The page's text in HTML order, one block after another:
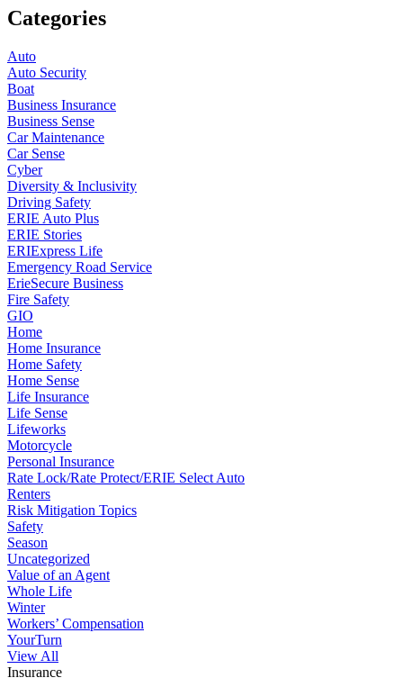
Categories
Auto
Auto Security
Boat
Business Insurance
Business Sense
Car Maintenance
Car Sense
Cyber
Diversity & Inclusivity
Driving Safety
ERIE Auto Plus
ERIE Stories
ERIExpress Life
Emergency Road Service
ErieSecure Business
Fire Safety
GIO
Home
Home Insurance
Home Safety
Home Sense
Life Insurance
Life Sense
Lifeworks
Motorcycle
Personal Insurance
Rate Lock/Rate Protect/ERIE Select Auto
Renters
Risk Mitigation Topics
Safety
Season
Uncategorized
Value of an Agent
Whole Life
Winter
Workers’ Compensation
YourTurn
View All
Insurance